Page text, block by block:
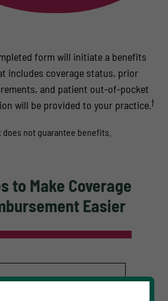
form will initiate a benefits
includes coverage status, prior
and patient out-of-pocket
will be provided to your practice.†
does not guarantee benefits.
to Make Coverage
Easier